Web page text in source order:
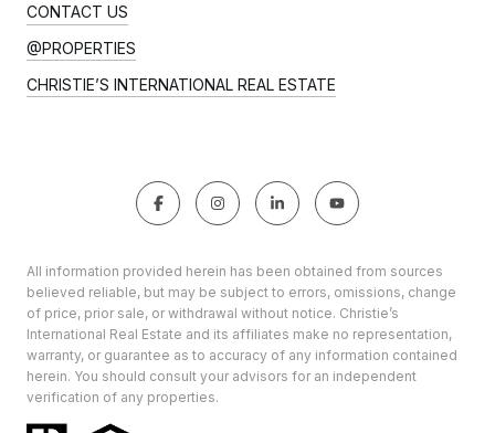
CONTACT US
@PROPERTIES
CHRISTIE’S INTERNATIONAL REAL ESTATE
All information provided herein has been obtained from sources
believed reliable, but may be subject to errors, omissions, change
of price, prior sale, or withdrawal without notice. Christie’s
International Real Estate and its affiliates make no representation,
warranty, or guarantee as to accuracy of any information contained
herein. You should consult your advisors for an independent
verification of any properties.